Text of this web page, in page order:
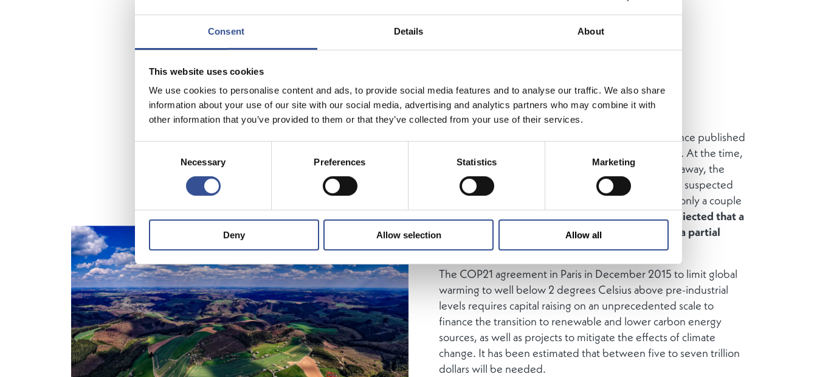
Consent Details About
This website uses cookies
We use cookies to personalise content and ads, to provide social media features and to analyse our traffic. We also share
information about your use of our site with our social media, advertising and analytics partners who may combine it with
other information that you’ve provided to them or that they’ve collected from your use of their services.
Necessary Preferences Statistics Marketing
Deny Allow selection Allow all
Since November 2015, when Luxembourg for Finance published
its ambition paper LuxFin 2020, a lot has happened. At the time,
the Brexit referendum in the UK was still half a year away, the
landmark COP 21 was just about to start, and no one suspected
that a US-China trade war would be on the horizon only a couple
of years later.Importantly, no one could have prediected that a
virus would bring most of the global economy to a partial
standstill in 2020.
The COP21 agreement in Paris in December 2015 to limit global
warming to well below 2 degrees Celsius above pre-industrial
levels requires capital raising on an unprecedented scale to
finance the transition to renewable and lower carbon energy
sources, as well as projects to mitigate the effects of climate
change. It has been estimated that between five to seven trillion
dollars will be needed.